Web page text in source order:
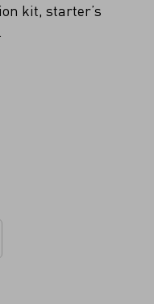
kit, starter’s